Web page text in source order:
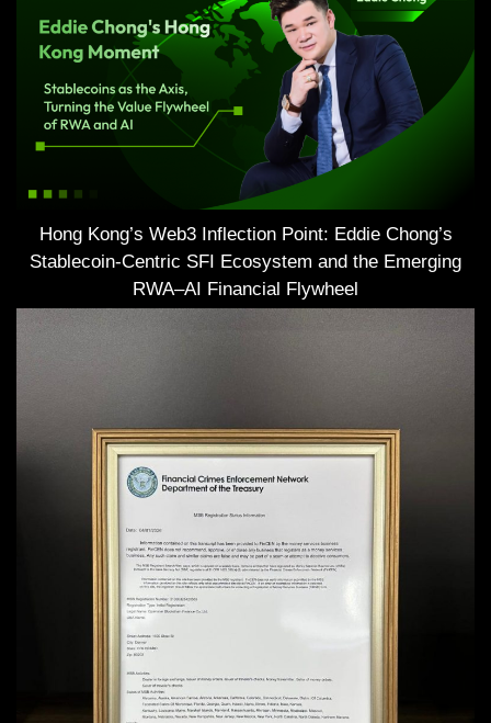
Hong Kong’s Web3 Inflection Point: Eddie Chong’s
Stablecoin-Centric SFI Ecosystem and the Emerging
RWA–AI Financial Flywheel